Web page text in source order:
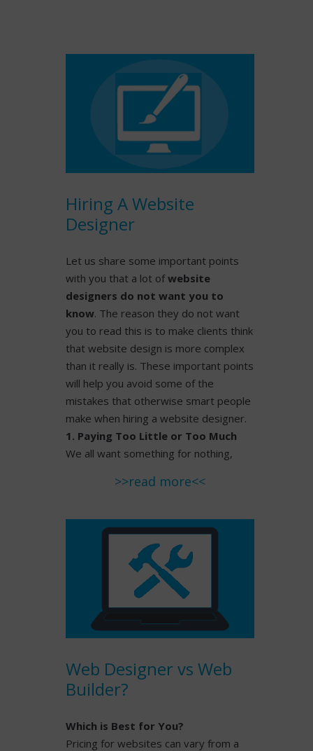
Hiring A Website
Designer
Let us share some important points
with you that a lot ofwebsite
designers do not want you to
know. The reason they do not want
you to read this is to make clients think
that website design is more complex
than it really is. These important points
will help you avoid some of the
mistakes that otherwise smart people
make when hiring a website designer.
1. Paying Too Little or Too Much
We all want something for nothing,
READ MORE
>>read more<<
Web Designer vs Web
Builder?
Which is Best for You?
Pricing for websites can vary from a
READ MORE